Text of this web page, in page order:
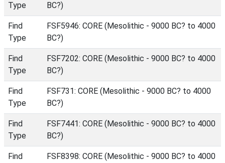
Type
BC?)
Find
Type
FSF5946: CORE (Mesolithic - 9000 BC? to 4000
BC?)
Find
Type
FSF7202: CORE (Mesolithic - 9000 BC? to 4000
BC?)
Find
Type
FSF731: CORE (Mesolithic - 9000 BC? to 4000
BC?)
Find
Type
FSF7441: CORE (Mesolithic - 9000 BC? to 4000
BC?)
Find
FSF8398: CORE (Mesolithic - 9000 BC? to 4000